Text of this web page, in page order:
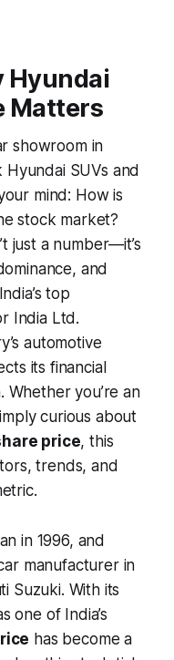
Hyundai
Matters
showroom in
SUVs and
mind: How is
stock market?
just a number—it’s
and
top
India Ltd.
automotive
its financial
you’re an
curious about
price, this
trends, and
in 1996, and
manufacturer in
Suzuki. With its
one of India’s
has become a